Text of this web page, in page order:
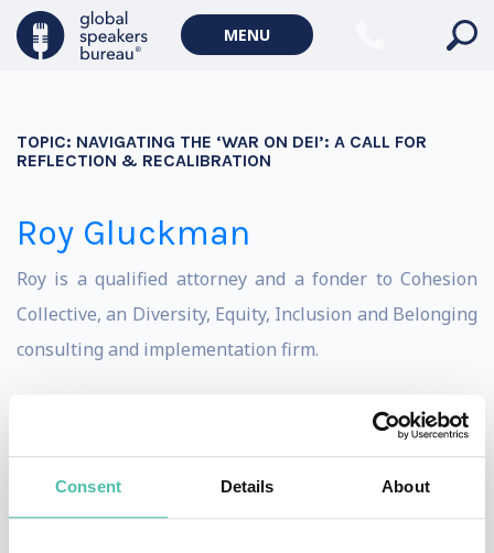
Consent Details About
MENU
TOPIC: NAVIGATING THE ‘WAR ON DEI’: A CALL FOR
REFLECTION & RECALIBRATION
Roy Gluckman
Roy is a qualified attorney and a fonder to Cohesion
Collective, an Diversity, Equity, Inclusion and Belonging
consulting and implementation firm.
Diversity, Equity, Inclusion and Belonging. Roy believes